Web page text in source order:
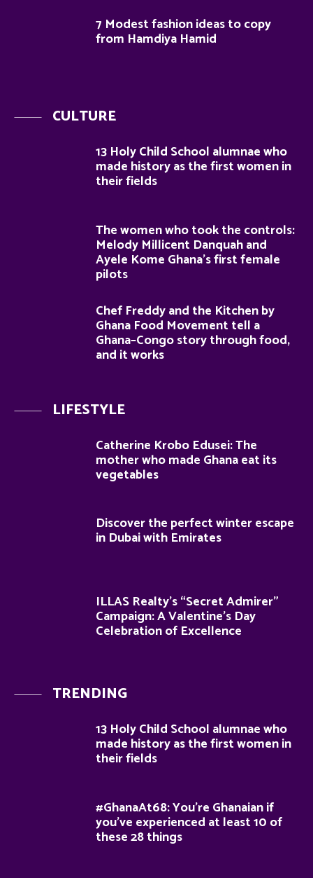
7 Modest fashion ideas to copy
from Hamdiya Hamid
CULTURE
13 Holy Child School alumnae who
made history as the first women in
their fields
The women who took the controls:
Melody Millicent Danquah and
Ayele Kome Ghana’s first female
pilots
Chef Freddy and the Kitchen by
Ghana Food Movement tell a
Ghana–Congo story through food,
and it works
LIFESTYLE
Catherine Krobo Edusei: The
mother who made Ghana eat its
vegetables
Discover the perfect winter escape
in Dubai with Emirates
ILLAS Realty’s “Secret Admirer”
Campaign: A Valentine’s Day
Celebration of Excellence
TRENDING
13 Holy Child School alumnae who
made history as the first women in
their fields
#GhanaAt68: You’re Ghanaian if
you’ve experienced at least 10 of
these 28 things